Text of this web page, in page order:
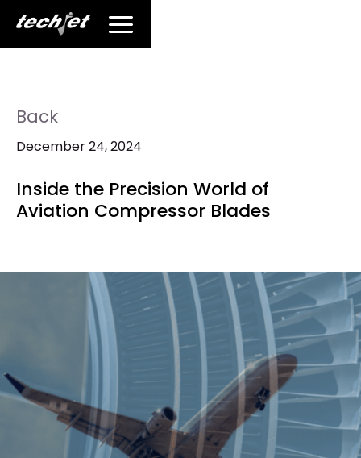
Back
December 24, 2024
Inside the Precision World of
Aviation Compressor Blades